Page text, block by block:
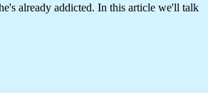
already addicted. In this article we'll talk